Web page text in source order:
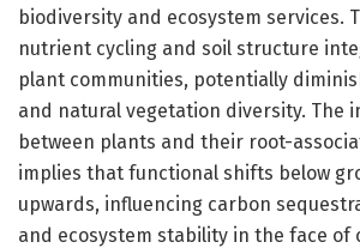
biodiversity and ecosystem services.
nutrient cycling and soil structure
plant communities, potentially
and natural vegetation diversity. The
between plants and their root-
implies that functional shifts below
upwards, influencing carbon
and ecosystem stability in the face of